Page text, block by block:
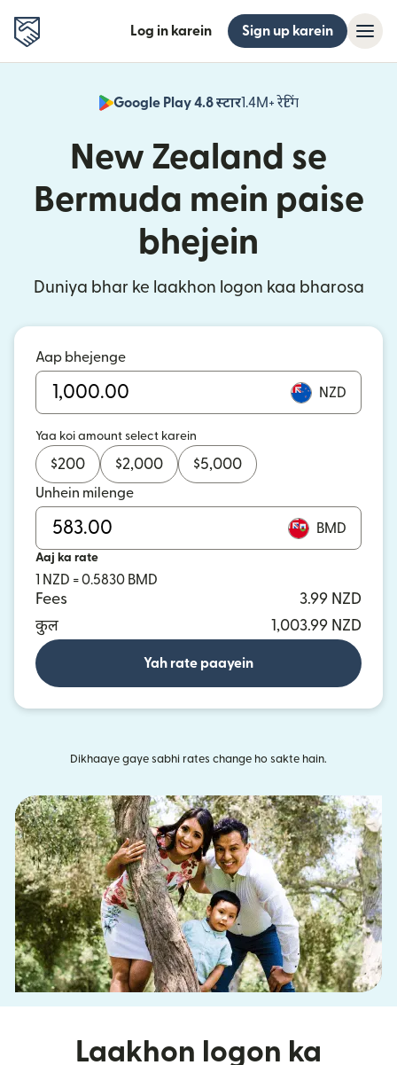
Log in karein Sign up karein
Google Play 4.8 स्टार1.4M+ रेटिंग
(nai window
New Zealand se
Bermuda mein paise
bhejein
Duniya bhar ke laakhon logon kaa bharosa
Aap bhejenge
NZD
Yaa koi amount select karein
$200 $2,000 $5,000
Unhein milenge
BMD
Aaj ka rate
1 NZD = 0.5830 BMD
Fees
3.99 NZD
कुल
1,003.99 NZD
Yah rate paayein
Dikhaaye gaye sabhi rates change ho sakte hain.
Laakhon logon ka